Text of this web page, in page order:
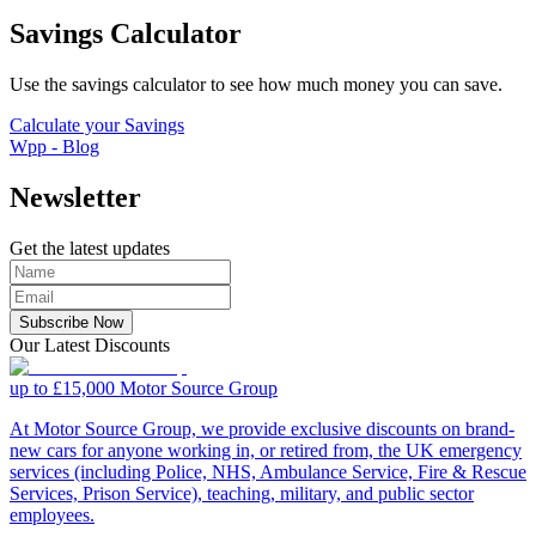
Savings Calculator
Use the savings calculator to see how much money you can save.
Calculate your Savings
Wpp - Blog
Newsletter
Get the latest updates
Subscribe Now
Our Latest Discounts
up to £15,000 Motor Source Group
At Motor Source Group, we provide exclusive discounts on brand-
new cars for anyone working in, or retired from, the UK emergency
services (including Police, NHS, Ambulance Service, Fire & Rescue
Services, Prison Service), teaching, military, and public sector
employees.